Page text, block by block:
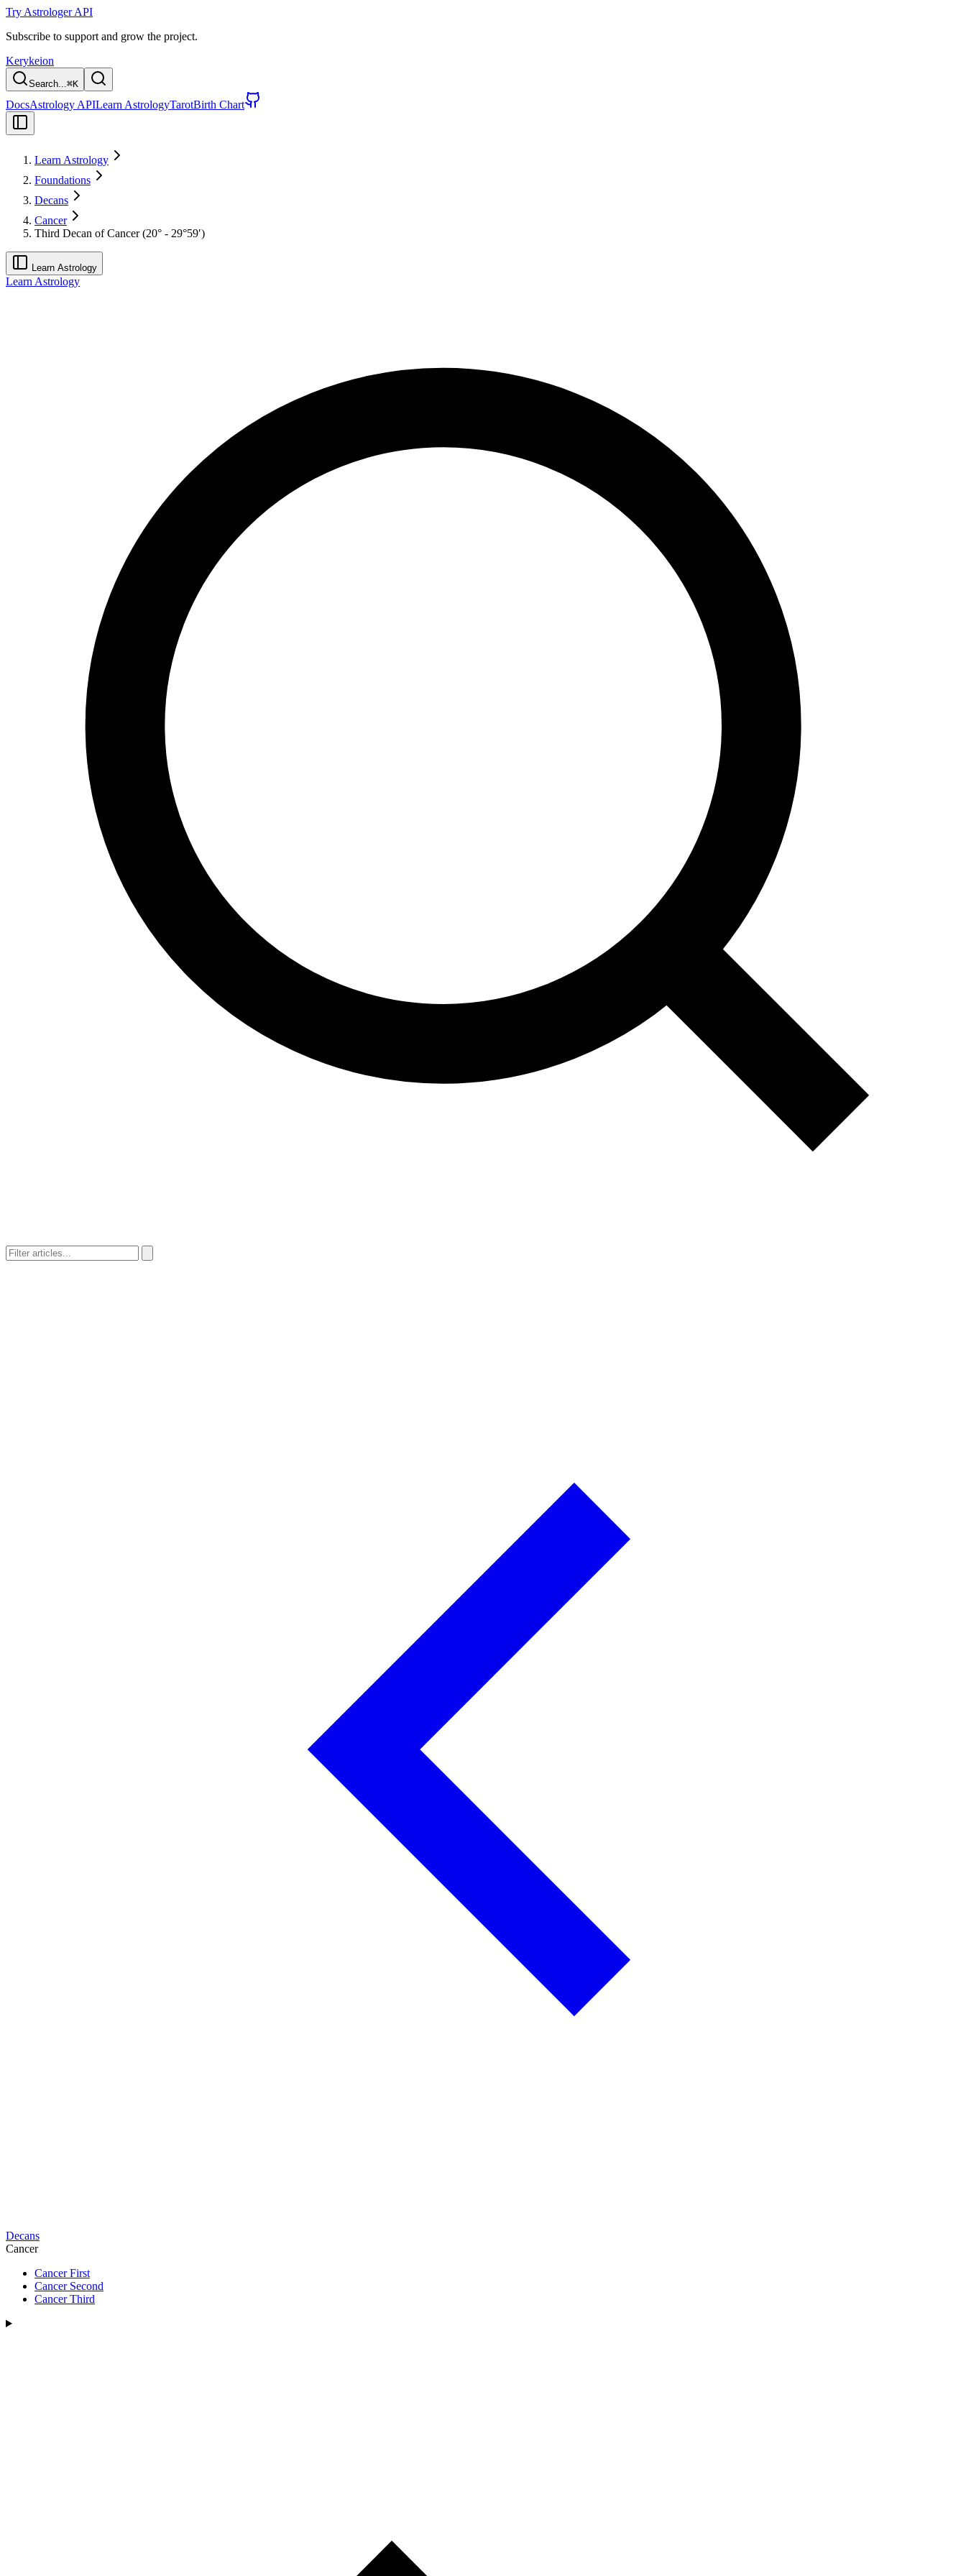
Try Astrologer API
Subscribe to support and grow the project.
Kerykeion
Search...⌘K
DocsAstrology APILearn AstrologyTarotBirth Chart
Learn Astrology
Foundations
Decans
Cancer
Third Decan of Cancer (20° - 29°59′)
Learn Astrology
Learn Astrology
Decans
Cancer
Cancer First
Cancer Second
Cancer Third